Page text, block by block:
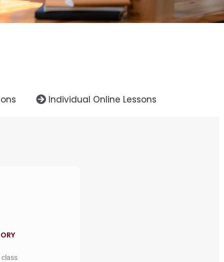
Individual Online Lessons
class